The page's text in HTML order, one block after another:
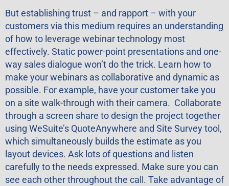
But establishing trust – and rapport – with your
customers via this medium requires an understanding
of how to leverage webinar technology most
effectively. Static power-point presentations and one-
way sales dialogue won’t do the trick. Learn how to
make your webinars as collaborative and dynamic as
possible. For example, have your customer take you
on a site walk-through with their camera. Collaborate
through a screen share to design the project together
using WeSuite’s QuoteAnywhere and Site Survey tool,
which simultaneously builds the estimate as you
layout devices. Ask lots of questions and listen
carefully to the needs expressed. Make sure you can
see each other throughout the call. Take advantage of